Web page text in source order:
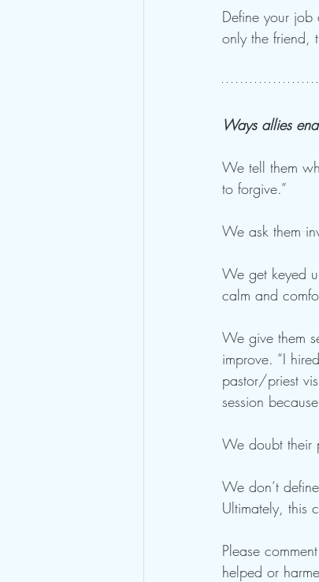
Define your job
only the friend,
Ways allies
We tell them
to forgive.”
We ask them
We get keyed
calm and
We give them
improve. “I
pastor/priest
session
We doubt their
We don’t
Ultimately, this
Please
helped or